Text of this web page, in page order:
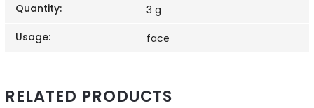
Quantity:
3 g
Usage: face
RELATED PRODUCTS